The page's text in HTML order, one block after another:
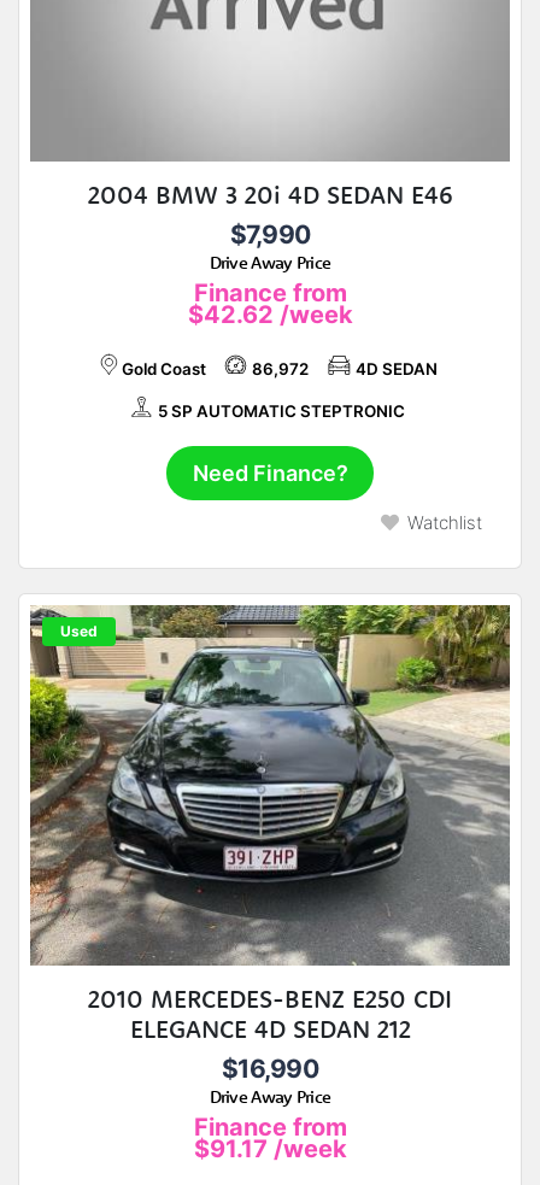
2004 BMW 3 20i 4D SEDAN E46
$7,990
Drive Away Price
Finance from
$42.62 /week
Gold Coast 86,972 4D SEDAN
5 SP AUTOMATIC STEPTRONIC
Need Finance?
Watchlist
Used
2010 MERCEDES-BENZ E250 CDI
ELEGANCE 4D SEDAN 212
$16,990
Drive Away Price
Finance from
$91.17 /week